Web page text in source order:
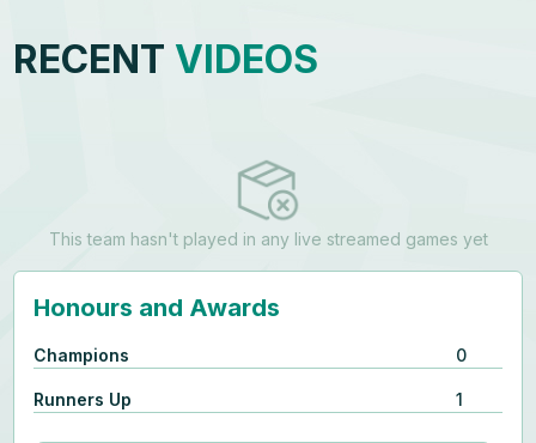
RECENT VIDEOS
This team hasn't played in any live streamed games yet
Honours and Awards
Champions 0
Runners Up 1